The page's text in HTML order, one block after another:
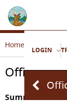
LOGIN
Home Our School
Office
Summer Office